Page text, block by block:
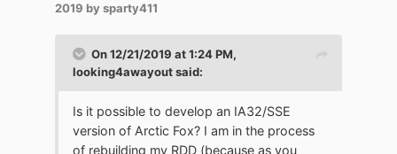
2019 by sparty411
On 12/21/2019 at 1:24 PM,
looking4awayoutsaid:
Is it possible to develop an IA32/SSE
version of Arctic Fox? I am in the process
of rebuilding my RDD (because as you